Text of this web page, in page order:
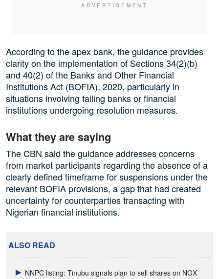
According to the apex bank, the guidance provides
clarity on the implementation of Sections 34(2)(b)
and 40(2) of the Banks and Other Financial
Institutions Act (BOFIA), 2020, particularly in
situations involving failing banks or financial
institutions undergoing resolution measures.
What they are saying
The CBN said the guidance addresses concerns
from market participants regarding the absence of a
clearly defined timeframe for suspensions under the
relevant BOFIA provisions, a gap that had created
uncertainty for counterparties transacting with
Nigerian financial institutions.
ALSO READ
NNPC listing: Tinubu signals plan to sell shares on NGX